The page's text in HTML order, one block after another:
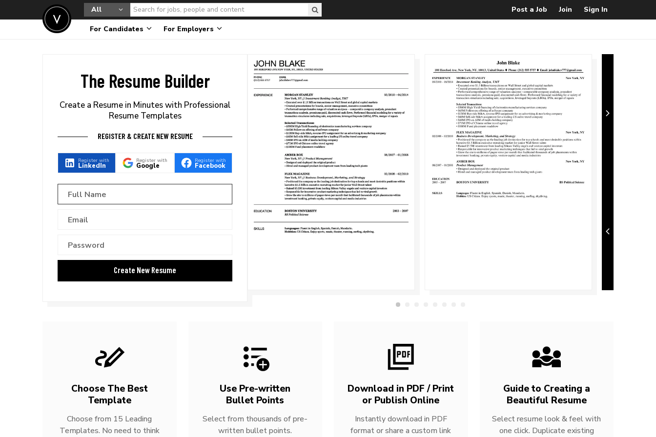
All Post a Job Join Sign In
For Candidates For Employers
The Resume Builder
Create a Resume in Minutes with Professional
Resume Templates
REGISTER & CREATE NEW RESUME
Register with
LinkedIn
Register with
Google
Register with
Facebook
Choose The Best
Template
Choose from 15 Leading
Templates. No need to think
Use Pre-written
Bullet Points
Select from thousands of pre-
written bullet points.
Download in PDF / Print
or Publish Online
Instantly download in PDF
format or share a custom link
Guide to Creating a
Beautiful Resume
Select resume look & feel with
one click. Duplicate existing